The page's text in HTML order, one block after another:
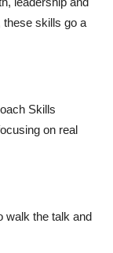
these skills go a
Skills
on real
walk the talk and